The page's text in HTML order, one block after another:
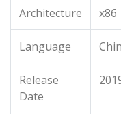
Architecture x86
Language
Release
Date